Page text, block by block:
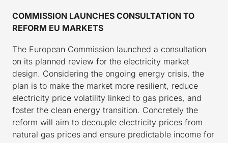
COMMISSION LAUNCHES CONSULTATION TO
REFORM EU MARKETS
The European Commission launched a consultation
on its planned review for the electricity market
design. Considering the ongoing energy crisis, the
plan is to make the market more resilient, reduce
electricity price volatility linked to gas prices, and
foster the clean energy transition. Concretely the
reform will aim to decouple electricity prices from
natural gas prices and ensure predictable income for